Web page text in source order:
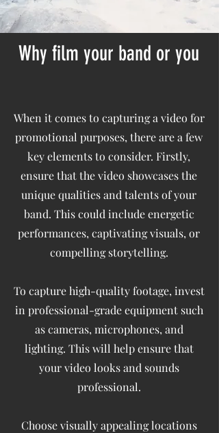
Why film your band or you
When it comes to capturing a video for
promotional purposes, there are a few
key elements to consider. Firstly,
ensure that the video showcases the
unique qualities and talents of your
band. This could include energetic
performances, captivating visuals, or
compelling storytelling.
To capture high-quality footage, invest
in professional-grade equipment such
as cameras, microphones, and
lighting. This will help ensure that
your video looks and sounds
professional.
Choose visually appealing locations